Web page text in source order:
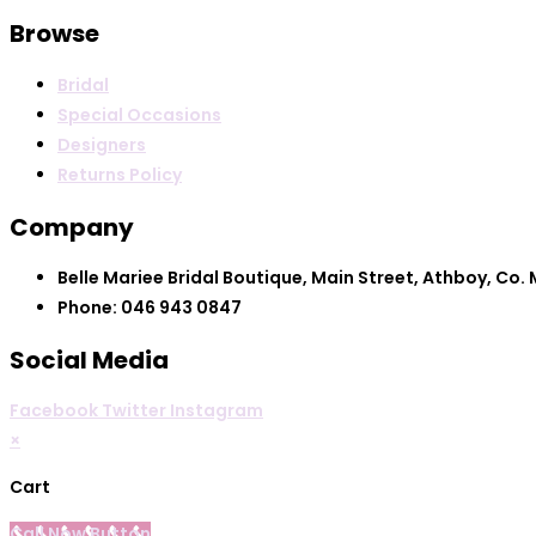
Browse
Bridal
Special Occasions
Designers
Returns Policy
Company
Belle Mariee Bridal Boutique, Main Street, Athboy, Co.
Phone: 046 943 0847
Social Media
Facebook Twitter Instagram
×
Cart